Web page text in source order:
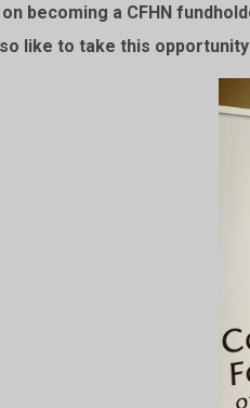
becoming a CFHN
like to take this